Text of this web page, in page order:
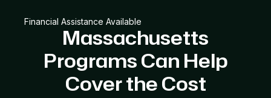
Financial Assistance Available
Massachusetts
Programs Can Help
Cover the Cost